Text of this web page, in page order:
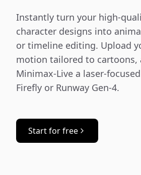
Instantly turn your high-
character designs into
or timeline editing. Upload
motion tailored to
Minimax‑Live a laser-
Firefly or Runway Gen-4.
Start for free